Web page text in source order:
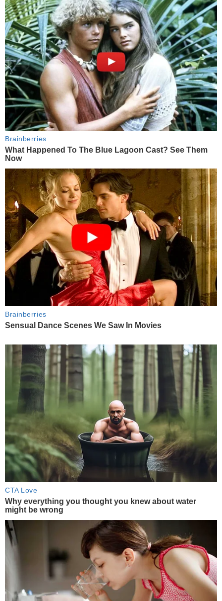
Brainberries
What Happened To The Blue Lagoon Cast? See Them
Now
Brainberries
Sensual Dance Scenes We Saw In Movies
CTA Love
Why everything you thought you knew about water
might be wrong